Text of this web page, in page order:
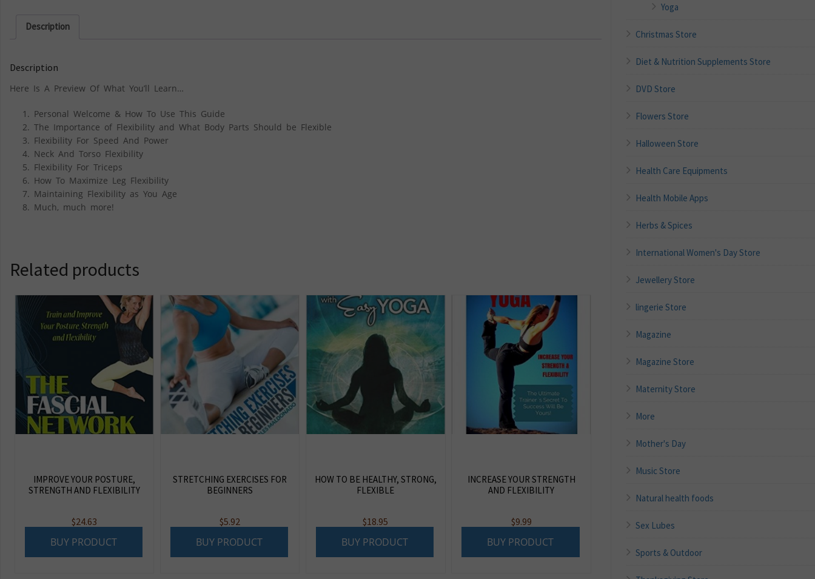
Description
Description
Here Is A Preview Of What You’ll Learn…
Personal Welcome & How To Use This Guide
The Importance of Flexibility and What Body Parts Should be Flexible
Flexibility For Speed And Power
Neck And Torso Flexibility
Flexibility For Triceps
How To Maximize Leg Flexibility
Maintaining Flexibility as You Age
Much, much more!
Related products
IMPROVE YOUR POSTURE,
STRENGTH AND FLEXIBILITY
$24.63
BUY PRODUCT
STRETCHING EXERCISES FOR
BEGINNERS
$5.92
BUY PRODUCT
HOW TO BE HEALTHY, STRONG,
FLEXIBLE
$18.95
BUY PRODUCT
INCREASE YOUR STRENGTH
AND FLEXIBILITY
$9.99
BUY PRODUCT
Yoga
Christmas Store
Diet & Nutrition Supplements Store
DVD Store
Flowers Store
Halloween Store
Health Care Equipments
Health Mobile Apps
Herbs & Spices
International Women's Day Store
Jewellery Store
lingerie Store
Magazine
Magazine Store
Maternity Store
More
Mother's Day
Music Store
Natural health foods
Sex Lubes
Sports & Outdoor